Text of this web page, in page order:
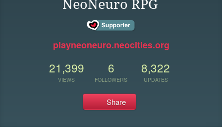
NeoNeuro RPG
playneoneuro.neocities.org
21,399
VIEWS
6
FOLLOWERS
8,322
UPDATES
Share